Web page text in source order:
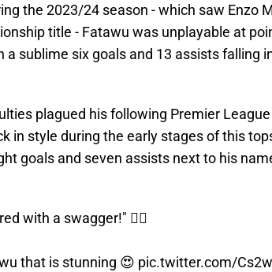
the 2023/24 season - which saw Enzo
title - Fatawu was unplayable at
a sublime six goals and 13 assists falling
plagued his following Premier
in style during the early stages of this
goals and seven assists next to his
with a swagger!" 😮‍💨
that is stunning 😍 pic.twitter.com/